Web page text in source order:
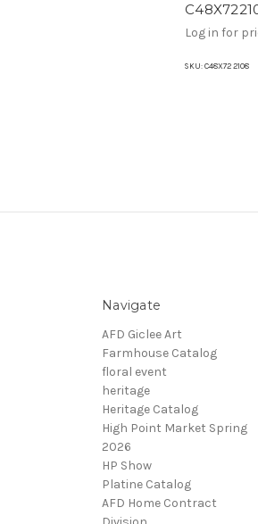
Log in for
SKU: C48X72 2108
Navigate
AFD Giclee Art
Farmhouse Catalog
floral event
heritage
Heritage Catalog
High Point Market Spring
2026
HP Show
Platine Catalog
AFD Home Contract